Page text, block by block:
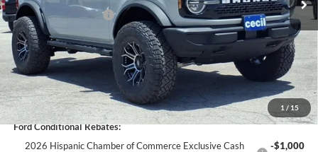
1 / 15
Retail Customer Cash
-$1,000
Dealer Doc Fee:
+$225
Cecil Price:
$46,478
You Save:
$3,832
Ford Conditional Rebates:
2026 Hispanic Chamber of Commerce Exclusive Cash
-$1,000